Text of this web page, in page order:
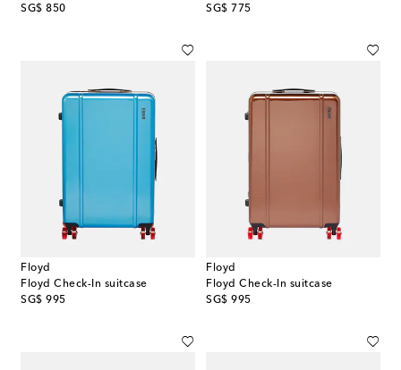
SG$ 850
original price
SG$ 775
original price
Floyd
Floyd Check-In suitcase
SG$ 995
original price
Floyd
Floyd Check-In suitcase
SG$ 995
original price